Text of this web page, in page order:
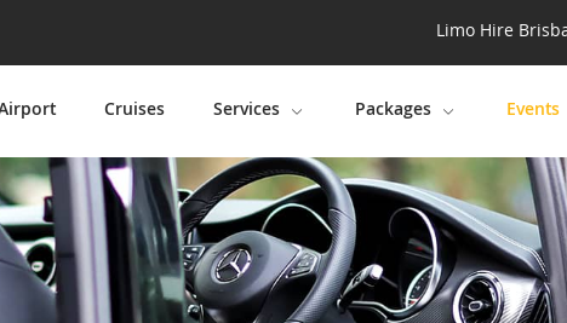
Limo Hire
Cruises Services Packages Events